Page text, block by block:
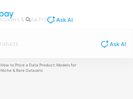
Ask AI
Ask AI
How to Price a Data Product: Models for
Niche & Rare Datasets